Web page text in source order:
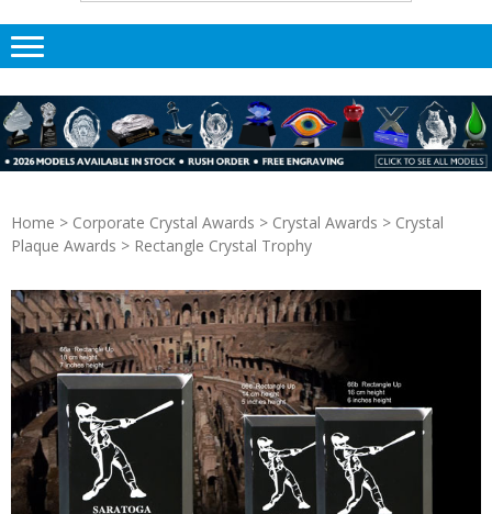
Home > Corporate Crystal Awards > Crystal Awards > Crystal
Plaque Awards > Rectangle Crystal Trophy